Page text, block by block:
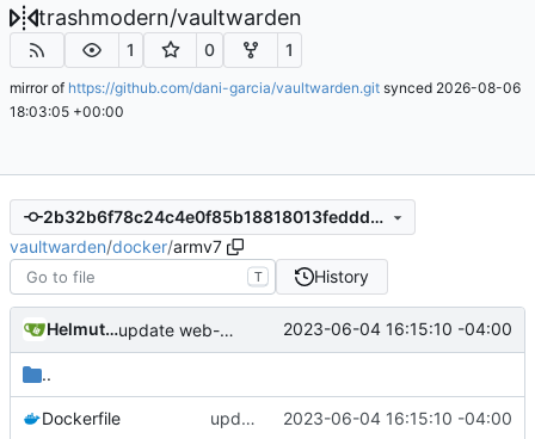
trashmodern/vaultwarden
1 0 1
mirror of https://github.com/dani-garcia/vaultwarden.git synced 2026-08-06
18:03:05 +00:00
2b32b6f78c24c4e0f85b18818013feddd75c5bde
vaultwarden/docker/armv7
T History
Helmut K. C. Tessarek update web-vault to v2023.5.0 2023-06-04 16:15:10 -04:00
..
Dockerfile update web-vault to v2023.5.0 2023-06-04 16:15:10 -04:00